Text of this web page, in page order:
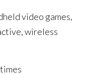
video games,
wireless